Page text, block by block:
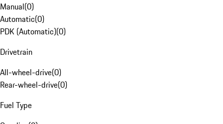
Manual(0)
Automatic(0)
PDK (Automatic)(0)
Drivetrain
All-wheel-drive(0)
Rear-wheel-drive(0)
Fuel Type